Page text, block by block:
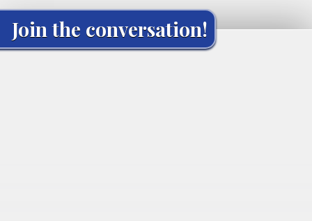
Join the conversation!